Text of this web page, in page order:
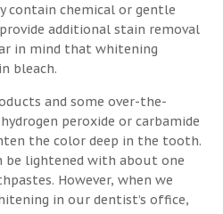
contain chemical or gentle
additional stain removal
in mind that whitening
bleach.
and some over-the-
peroxide or carbamide
the color deep in the tooth.
lightened with about one
However, when we
in our dentist’s office,